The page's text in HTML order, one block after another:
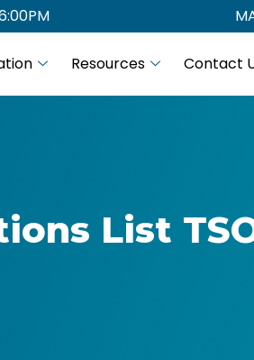
Resources Contact
List